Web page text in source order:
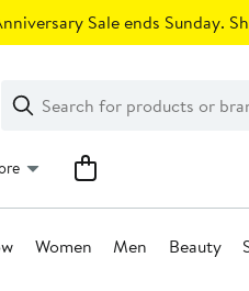
Sale ends Sunday.
Search
Clear
Clear
Search
Women Men Beauty